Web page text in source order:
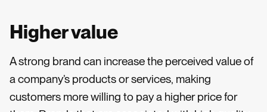
Higher value
A strong brand can increase the perceived value of
a company’s products or services, making
customers more willing to pay a higher price for